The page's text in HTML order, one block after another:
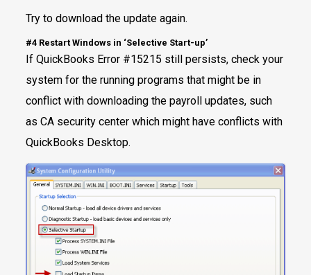
Try to download the update again.
#4 Restart Windows in ‘Selective Start-up’
If QuickBooks Error #15215 still persists, check your
system for the running programs that might be in
conflict with downloading the payroll updates, such
as CA security center which might have conflicts with
QuickBooks Desktop.